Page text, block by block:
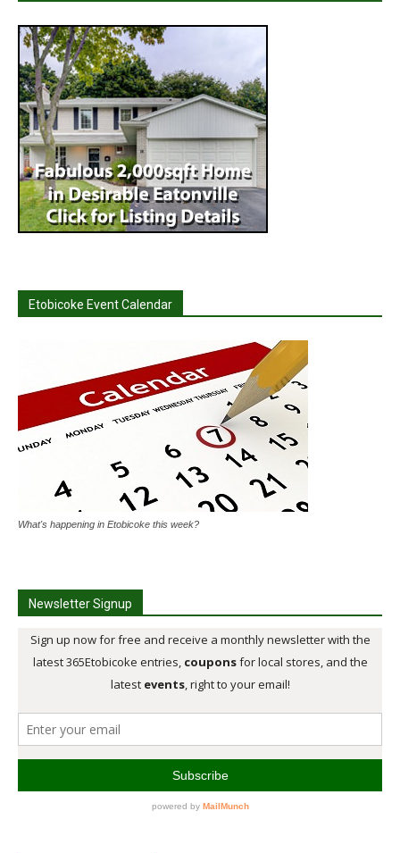
Etobicoke Event Calendar
What's happening in Etobicoke this week?
Newsletter Signup